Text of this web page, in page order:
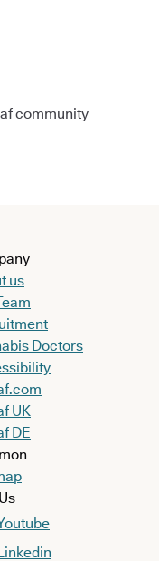
community
us
Doctors
UK
DE